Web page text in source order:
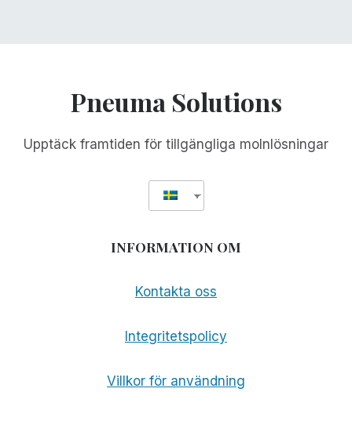
Pneuma Solutions
Upptäck framtiden för tillgängliga molnlösningar
INFORMATION OM
Kontakta oss
Integritetspolicy
Villkor för användning